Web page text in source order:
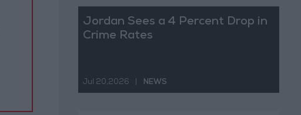
Jordan Sees a 4 Percent Drop in
Crime Rates
Jul 20,2026 NEWS